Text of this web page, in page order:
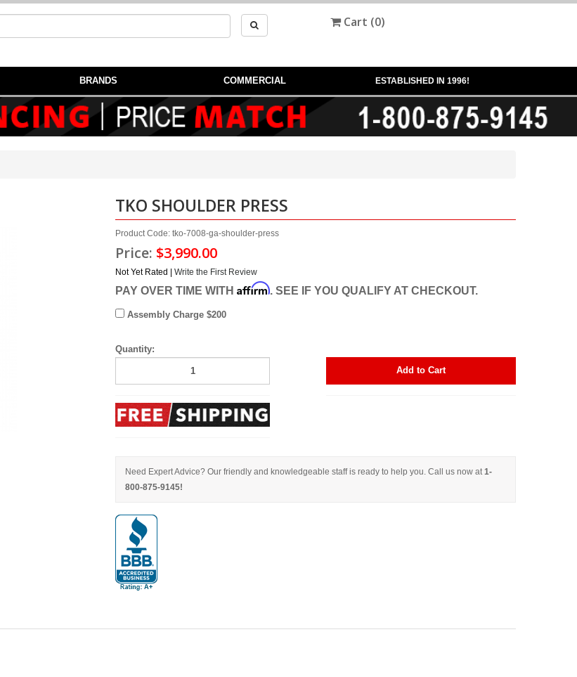
Cart (0)
BRANDS COMMERCIAL ESTABLISHED IN 1996!
TKO SHOULDER PRESS
Product Code: tko-7008-ga-shoulder-press
Price: $3,990.00
Not Yet Rated | Write the First Review
PAY OVER TIME WITH Affirm. SEE IF YOU QUALIFY AT CHECKOUT.
Assembly Charge $200
Quantity:
Add to Cart
Need Expert Advice? Our friendly and knowledgeable staff is ready to help you. Call us now at 1-
800-875-9145!